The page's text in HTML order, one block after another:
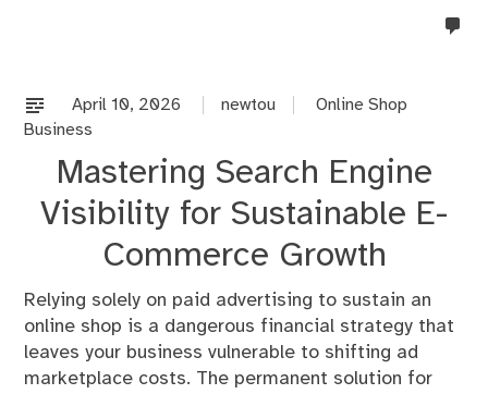
April 10, 2026 newtou
Online Shop
Business
Mastering Search Engine
Visibility for Sustainable E-
Commerce Growth
Relying solely on paid advertising to sustain an
online shop is a dangerous financial strategy that
leaves your business vulnerable to shifting ad
marketplace costs. The permanent solution for